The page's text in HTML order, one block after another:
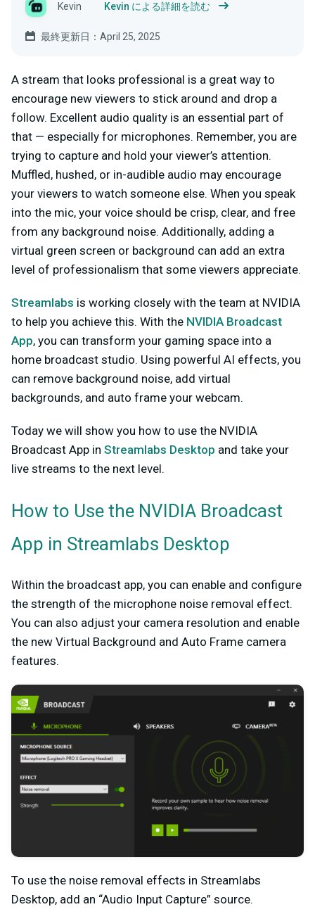
Kevin Kevin による詳細を読む
最終更新日：April 25, 2025
A stream that looks professional is a great way to
encourage new viewers to stick around and drop a
follow. Excellent audio quality is an essential part of
that — especially for microphones. Remember, you are
trying to capture and hold your viewer’s attention.
Muffled, hushed, or in-audible audio may encourage
your viewers to watch someone else. When you speak
into the mic, your voice should be crisp, clear, and free
from any background noise. Additionally, adding a
virtual green screen or background can add an extra
level of professionalism that some viewers appreciate.
Streamlabs is working closely with the team at NVIDIA
to help you achieve this. With the NVIDIA Broadcast
App, you can transform your gaming space into a
home broadcast studio. Using powerful AI effects, you
can remove background noise, add virtual
backgrounds, and auto frame your webcam.
Today we will show you how to use the NVIDIA
Broadcast App in Streamlabs Desktop and take your
live streams to the next level.
How to Use the NVIDIA Broadcast
App in Streamlabs Desktop
Within the broadcast app, you can enable and configure
the strength of the microphone noise removal effect.
You can also adjust your camera resolution and enable
the new Virtual Background and Auto Frame camera
features.
To use the noise removal effects in Streamlabs
Desktop, add an “Audio Input Capture” source.